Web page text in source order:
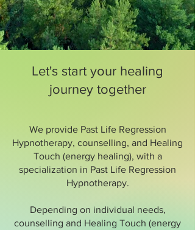
Let's start your healing
journey together
We provide Past Life Regression
Hypnotherapy, counselling, and Healing
Touch (energy healing), with a
specialization in Past Life Regression
Hypnotherapy.
Depending on individual needs,
counselling and Healing Touch (energy